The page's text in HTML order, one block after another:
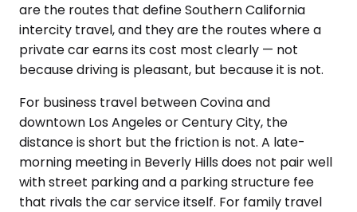
are the routes that define Southern California
intercity travel, and they are the routes where a
private car earns its cost most clearly — not
because driving is pleasant, but because it is not.
For business travel between Covina and
downtown Los Angeles or Century City, the
distance is short but the friction is not. A late-
morning meeting in Beverly Hills does not pair well
with street parking and a parking structure fee
that rivals the car service itself. For family travel